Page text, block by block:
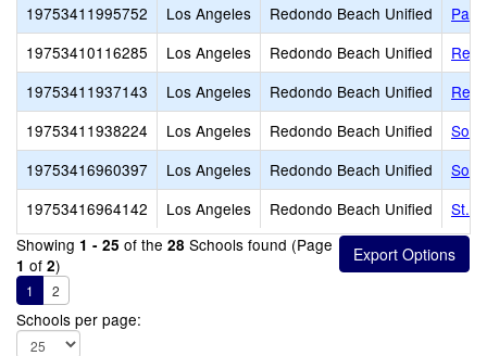
19753411995752
Los Angeles Redondo Beach Unified
19753410116285
Los Angeles Redondo Beach Unified
19753411937143
Los Angeles Redondo Beach Unified
19753411938224
Los Angeles Redondo Beach Unified
19753416960397
Los Angeles Redondo Beach Unified
19753416964142
Los Angeles Redondo Beach Unified
St.
Showing 1 - 25 of the 28 Schools found (Page
1 of 2)
1 2
Schools per page: